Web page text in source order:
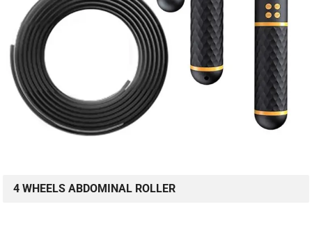
4 WHEELS ABDOMINAL ROLLER